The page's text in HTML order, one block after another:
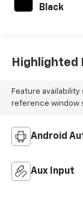
Black
Highlighted
Feature
reference window
Android
Aux Input